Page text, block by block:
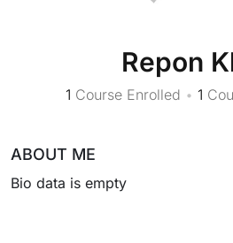
Repon
1 Course Enrolled • 1
ABOUT ME
Bio data is empty